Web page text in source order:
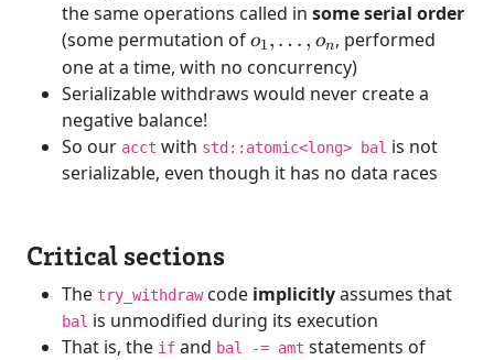
the same operations called in some serial order
(some permutation ofo_1,
\dots,
o_n
o1, … , on, performed
one at a time, with no concurrency)
Serializable withdraws would never create a
negative balance!
So our acct with std::atomic<long> bal is not
serializable, even though it has no data races
Critical sections
The try_withdrawcode implicitlyassumes that
bal is unmodified during its execution
That is, the if and bal -= amt statements of